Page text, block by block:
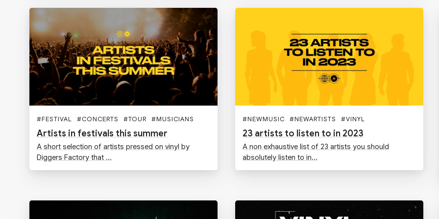
#FESTIVAL #CONCERTS #TOUR #MUSICIANS
Artists in festivals this summer
A short selection of artists pressed on vinyl by
Diggers Factory that ...
#NEWMUSIC #NEWARTISTS #VINYL
23 artists to listen to in 2023
A non exhaustive list of 23 artists you should
absolutely listen to in...